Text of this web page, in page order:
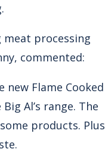
meat processing
commented:
Flame Cooked
Al’s range. The
products. Plus